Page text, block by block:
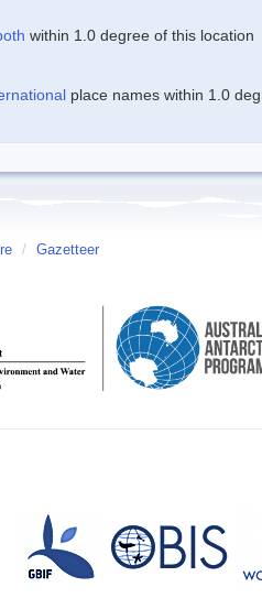
within 1.0 degree of this location
place names within 1.0
/ Gazetteer